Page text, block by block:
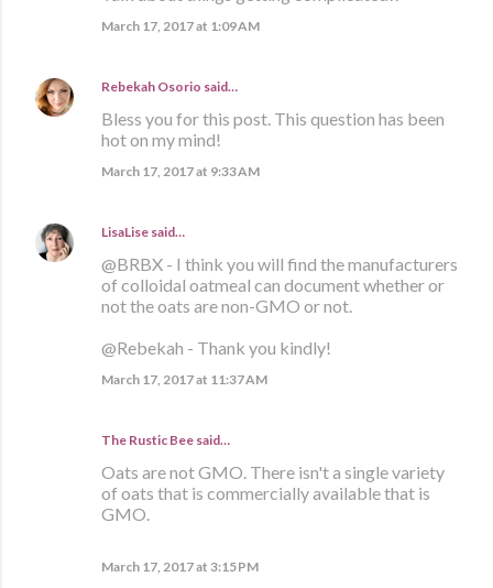
March 17, 2017 at 1:09 AM
Rebekah Osorio said…
Bless you for this post. This question has been
hot on my mind!
March 17, 2017 at 9:33 AM
LisaLise said…
@BRBX - I think you will find the manufacturers
of colloidal oatmeal can document whether or
not the oats are non-GMO or not.
@Rebekah - Thank you kindly!
March 17, 2017 at 11:37 AM
The Rustic Bee said…
Oats are not GMO. There isn't a single variety
of oats that is commercially available that is
GMO.
March 17, 2017 at 3:15 PM